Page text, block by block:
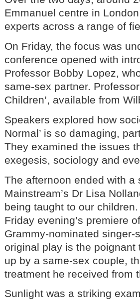
Emmanuel centre in
experts across a range of
On Friday, the focus was
conference opened with
Professor Bobby Lopez,
same-sex partner.
Children’, available from
Speakers explored how
Normal’ is so damaging,
They examined the issues
exegesis, sociology and
The afternoon ended with
Mainstream’s Dr Lisa
being taught to our
Friday evening’s premiere
Grammy-nominated
original play is the
up by a same-sex couple,
treatment he received from
Sunlight was a striking